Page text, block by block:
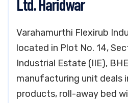
Ltd. Haridwar
Varahamurthi Flexirub
located in Plot No. 14,
Industrial Estate (IIE),
manufacturing unit deals
products, roll-away bed